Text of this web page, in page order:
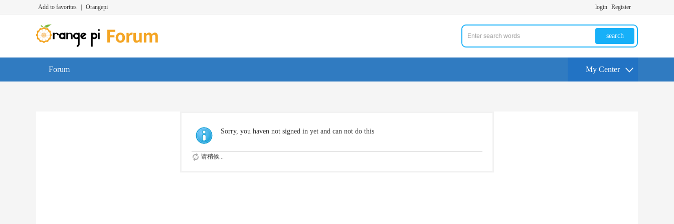
Add to favorites Orangepi login Register
search
Forum My Center
Sorry, you haven not signed in yet and can not do this
请稍候...